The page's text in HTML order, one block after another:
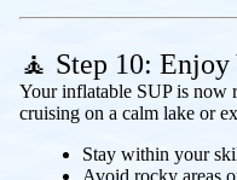
🧘 Step 10:
Your inflatable SUP is now
cruising on a calm lake or
Stay within your